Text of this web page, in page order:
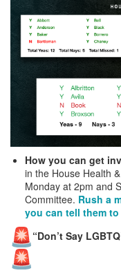
How you can get
in the House Health
Monday at 2pm and
Committee. Rush a
you can tell them
“Don’t Say